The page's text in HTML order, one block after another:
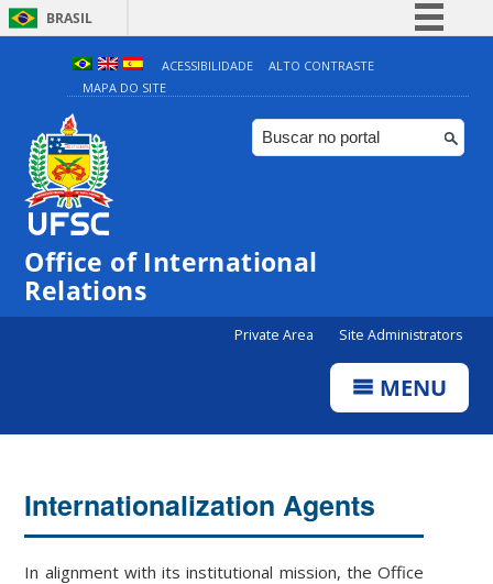
BRASIL
Simplifique!
Comunica BR
Participe
ACESSIBILIDADE
ALTO CONTRASTE
MAPA DO SITE
Office of International
Relations
Private Area Site Administrators
MENU
Internationalization Agents
In alignment with its institutional mission, the Office